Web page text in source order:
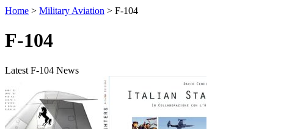
Home > Military Aviation > F-104
F-104
Latest F-104 News